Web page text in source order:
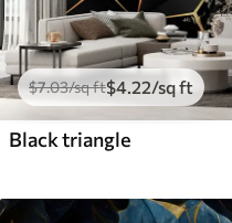
$7.03/sq ft$4.22/sq ft
Black triangle